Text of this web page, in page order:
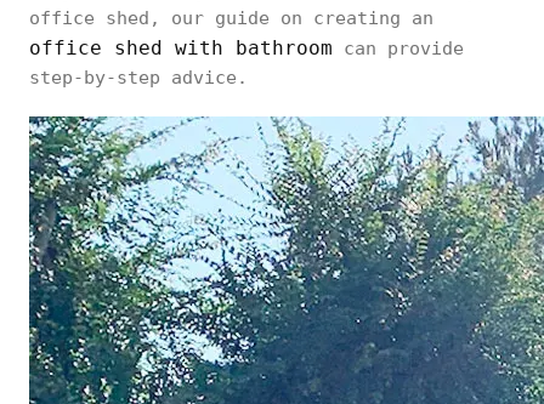
office shed, our guide on creating an
office shed with bathroom can provide
step-by-step advice.